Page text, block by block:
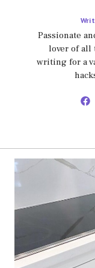
Passionate
lover of all
writing for a